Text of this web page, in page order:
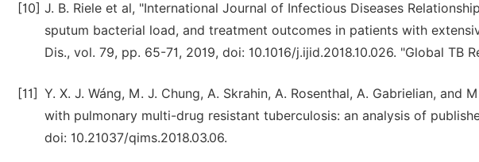
[10] J. B. Riele et al, "International Journal of Infectious Diseases
sputum bacterial load, and treatment outcomes in patients with
Dis., vol. 79, pp. 65-71, 2019, doi: 10.1016/j.ijid.2018.10.026. "Global TB
[11] Y. X. J. Wáng, M. J. Chung, A. Skrahin, A. Rosenthal, A. Gabrielian, and
with pulmonary multi-drug resistant tuberculosis: an analysis of
doi: 10.21037/qims.2018.03.06.